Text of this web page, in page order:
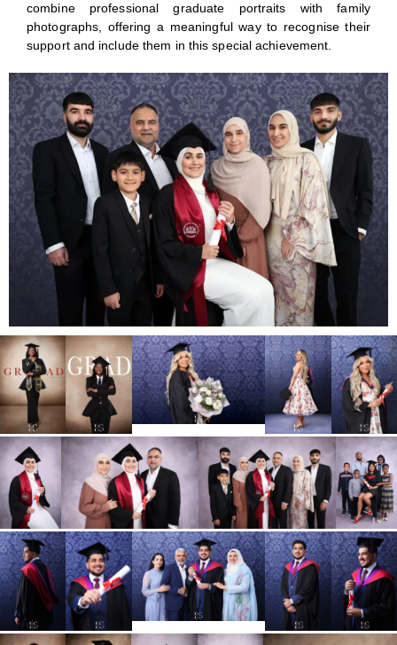
combine professional graduate portraits with family
photographs, offering a meaningful way to recognise their
support and include them in this special achievement.